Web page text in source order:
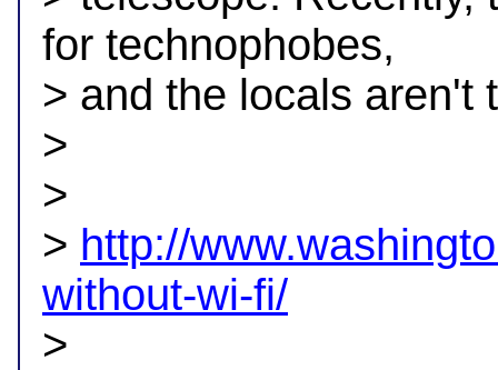
for technophobes,
> and the locals aren't
>
>
> http://
without-wi-fi/
>